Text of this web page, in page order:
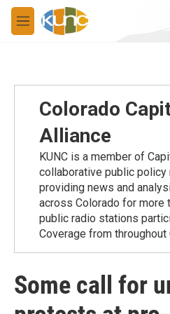
Skip to main content
M
e
Colorado
Alliance
KUNC is a member of
collaborative public policy
providing news and
across Colorado for more
public radio stations
Coverage from throughout
Some call for